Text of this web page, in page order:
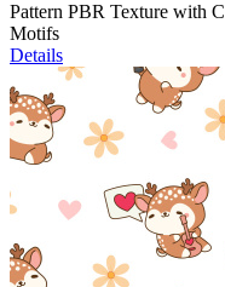
Pattern PBR Texture with
Motifs
Details